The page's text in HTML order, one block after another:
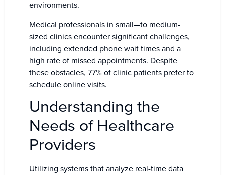
environments.
Medical professionals in small—to medium-
sized clinics encounter significant challenges,
including extended phone wait times and a
high rate of missed appointments. Despite
these obstacles, 77% of clinic patients prefer to
schedule online visits.
Understanding the
Needs of Healthcare
Providers
Utilizing systems that analyze real-time data